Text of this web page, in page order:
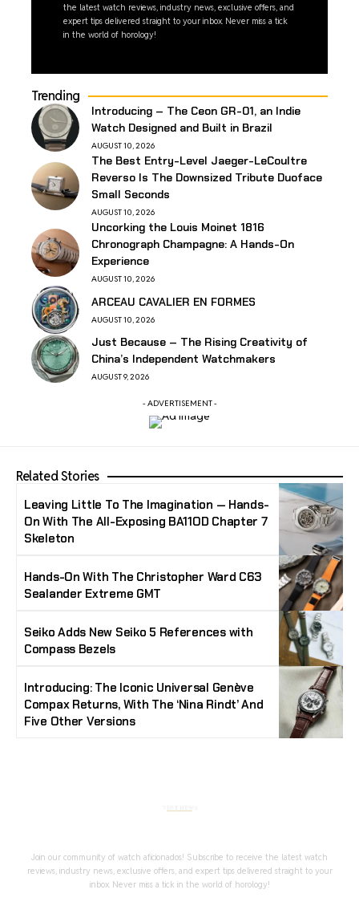
the latest watch reviews, industry news, exclusive offers, and
expert tips delivered straight to your inbox. Never miss a tick
in the world of horology!
Trending
Introducing – The Ceon GR-01, an Indie
Watch Designed and Built in Brazil
AUGUST 10, 2026
The Best Entry-Level Jaeger-LeCoultre
Reverso Is The Downsized Tribute Duoface
Small Seconds
AUGUST 10, 2026
Uncorking the Louis Moinet 1816
Chronograph Champagne: A Hands-On
Experience
AUGUST 10, 2026
ARCEAU CAVALIER EN FORMES
AUGUST 10, 2026
Just Because – The Rising Creativity of
China’s Independent Watchmakers
AUGUST 9, 2026
- ADVERTISEMENT -
Related Stories
Leaving Little To The Imagination — Hands-
On With The All-Exposing BA11OD Chapter 7
Skeleton
Hands-On With The Christopher Ward C63
Sealander Extreme GMT
Seiko Adds New Seiko 5 References with
Compass Bezels
Introducing: The Iconic Universal Genève
Compax Returns, With The ‘Nina Rindt’ And
Five Other Versions
Join our community of watch aficionados! Subscribe to receive the latest watch
reviews, industry news, exclusive offers, and expert tips delivered straight to your
inbox. Never miss a tick in the world of horology!